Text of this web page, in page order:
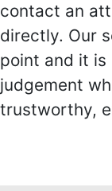
contact an
directly. Our
point and it is
judgement
trustworthy,